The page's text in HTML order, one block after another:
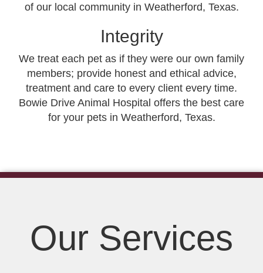
of our local community in Weatherford, Texas.
Integrity
We treat each pet as if they were our own family
members; provide honest and ethical advice,
treatment and care to every client every time.
Bowie Drive Animal Hospital offers the best care
for your pets in Weatherford, Texas.
Our Services